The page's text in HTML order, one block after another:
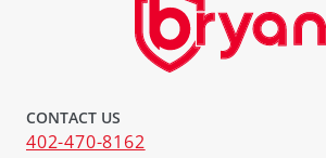
CONTACT US
402-470-8162